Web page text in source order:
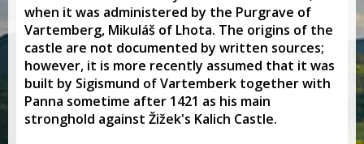
when it was administered by the Purgrave of
Vartemberg, Mikuláš of Lhota. The origins of the
castle are not documented by written sources;
however, it is more recently assumed that it was
built by Sigismund of Vartemberk together with
Panna sometime after 1421 as his main
stronghold against Žižek's Kalich Castle.